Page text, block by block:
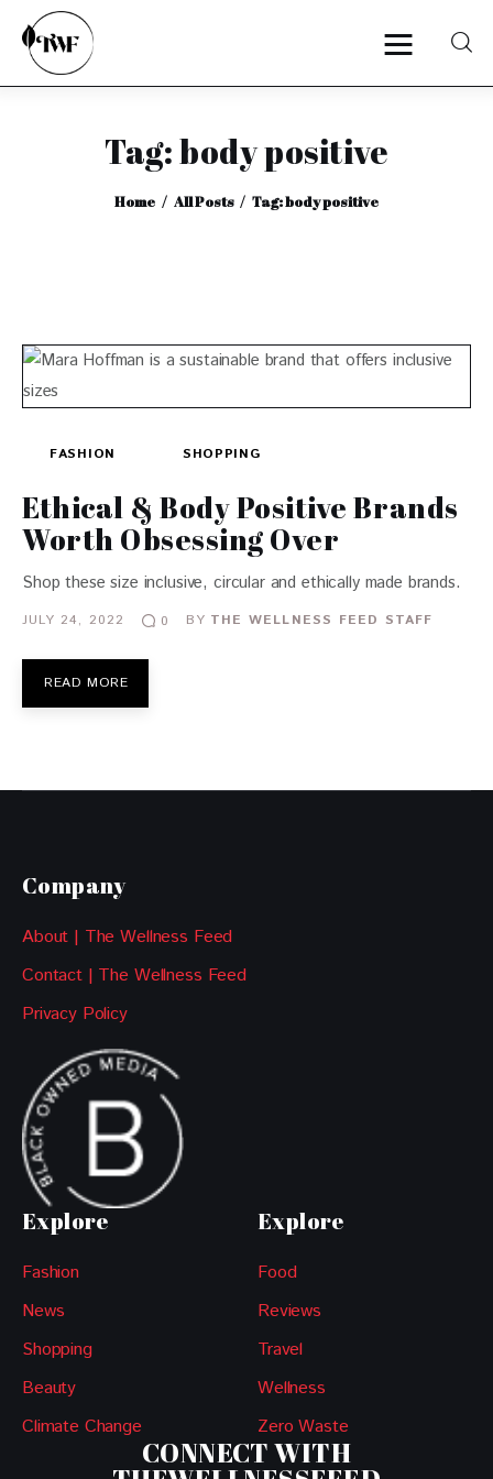
Tag: body positive
Home All Posts Tag: body positive
Home
Categories
FASHION SHOPPING
Ethical & Body Positive Brands
Worth Obsessing Over
Shop these size inclusive, circular and ethically made brands.
JULY 24, 2022 0 BY THE WELLNESS FEED STAFF
READ MORE
Company
About | The Wellness Feed
Contact | The Wellness Feed
Privacy Policy
Explore
Fashion
News
Shopping
Beauty
Climate Change
Explore
Food
Reviews
Travel
Wellness
Zero Waste
CONNECT WITH